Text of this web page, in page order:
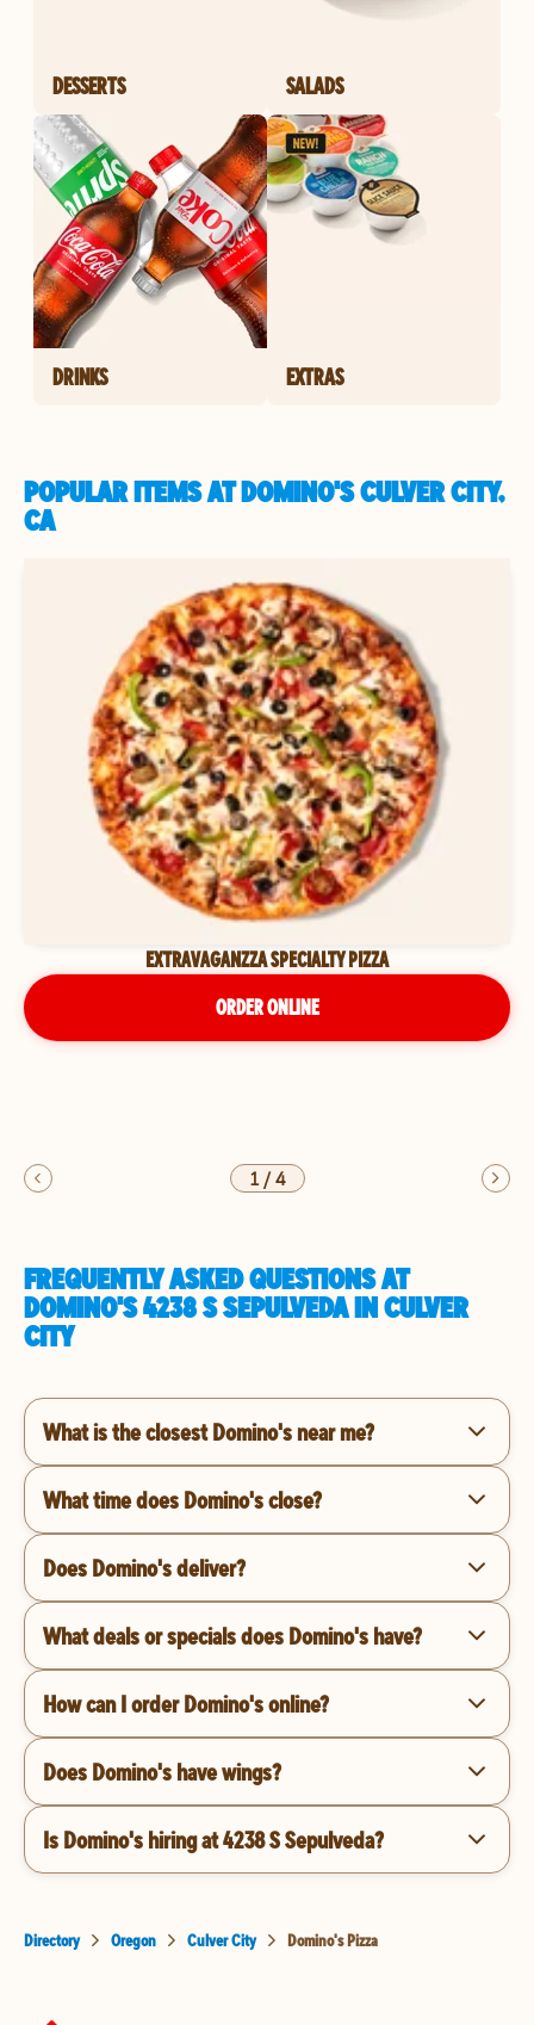
DESSERTS SALADS
DRINKS EXTRAS
POPULAR ITEMS AT DOMINO'S CULVER CITY,
CA
EXTRAVAGANZZA SPECIALTY PIZZA
ORDER ONLINE
1/4
FREQUENTLY ASKED QUESTIONS AT
DOMINO'S 4238 S SEPULVEDA IN CULVER
CITY
What is the closest Domino's near me?
What time does Domino's close?
Does Domino's deliver?
What deals or specials does Domino's have?
How can I order Domino's online?
Does Domino's have wings?
Is Domino's hiring at 4238 S Sepulveda?
Directory Oregon Culver City Domino's Pizza